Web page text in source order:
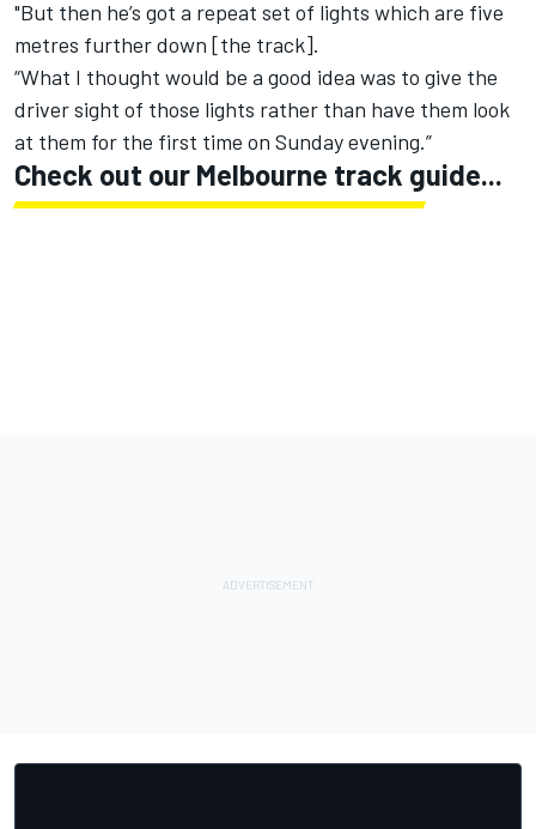
"But then he’s got a repeat set of lights which are five
metres further down [the track].
“What I thought would be a good idea was to give the
driver sight of those lights rather than have them look
at them for the first time on Sunday evening.”
Check out our Melbourne track guide...